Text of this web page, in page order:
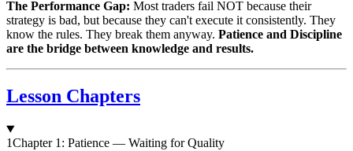
The Performance Gap: Most traders fail NOT because their
strategy is bad, but because they can't execute it consistently. They
know the rules. They break them anyway. Patience and Discipline
are the bridge between knowledge and results.
Lesson Chapters
1Chapter 1: Patience — Waiting for Quality